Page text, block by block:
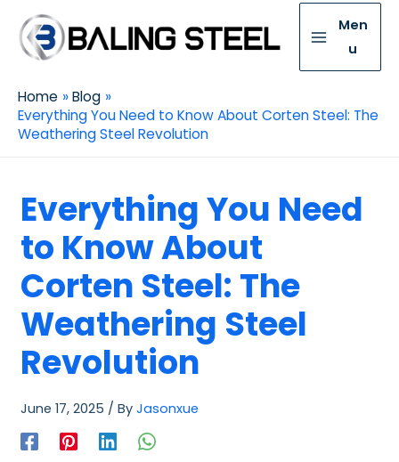
Men
u
Home
Blog
Everything You Need to Know About Corten Steel: The
Weathering Steel Revolution
Everything You Need
to Know About
Corten Steel: The
Weathering Steel
Revolution
June 17, 2025 / By Jasonxue